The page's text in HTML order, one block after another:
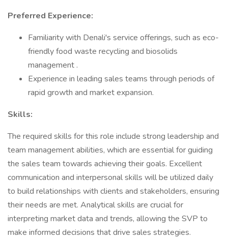
Preferred Experience:
Familiarity with Denali's service offerings, such as eco-
friendly food waste recycling and biosolids
management .
Experience in leading sales teams through periods of
rapid growth and market expansion.
Skills:
The required skills for this role include strong leadership and
team management abilities, which are essential for guiding
the sales team towards achieving their goals. Excellent
communication and interpersonal skills will be utilized daily
to build relationships with clients and stakeholders, ensuring
their needs are met. Analytical skills are crucial for
interpreting market data and trends, allowing the SVP to
make informed decisions that drive sales strategies.